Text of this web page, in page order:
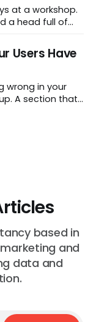
at a workshop.
a head full of
doing the
certificate is on
Users Have
wrong in your
A section that
do they do?
based in
and
data and